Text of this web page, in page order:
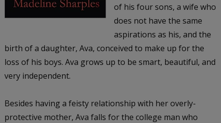
of his four sons, a wife who
does not have the same
aspirations as his, and the
birth of a daughter, Ava, conceived to make up for the
loss of his boys. Ava grows up to be smart, beautiful, and
very independent.
Besides having a feisty relationship with her overly-
protective mother, Ava falls for the college man who